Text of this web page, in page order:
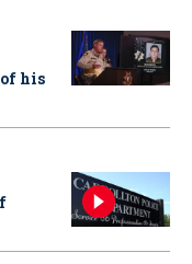
of his